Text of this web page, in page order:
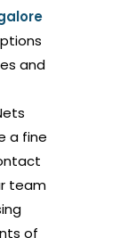
and
a fine
team
of